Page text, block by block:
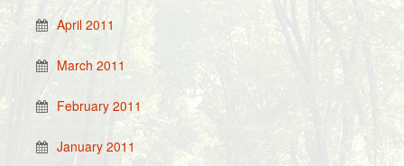
April 2011
March 2011
February 2011
January 2011